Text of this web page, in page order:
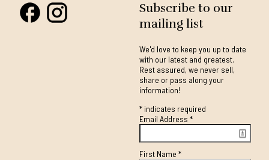
Subscribe to our
mailing list
We'd love to keep you up to date
with our latest and greatest.
Rest assured, we never sell,
share or pass along your
information!
*indicates required
Email Address *
First Name *